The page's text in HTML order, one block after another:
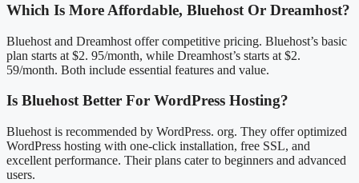
Which Is More Affordable, Bluehost Or Dreamhost?
Bluehost and Dreamhost offer competitive pricing. Bluehost’s basic
plan starts at $2. 95/month, while Dreamhost’s starts at $2.
59/month. Both include essential features and value.
Is Bluehost Better For WordPress Hosting?
Bluehost is recommended by WordPress. org. They offer optimized
WordPress hosting with one-click installation, free SSL, and
excellent performance. Their plans cater to beginners and advanced
users.